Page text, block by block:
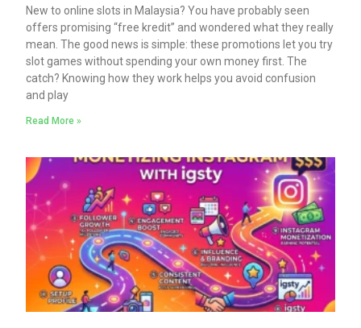
New to online slots in Malaysia? You have probably seen
offers promising “free kredit” and wondered what they really
mean. The good news is simple: these promotions let you try
slot games without spending your own money first. The
catch? Knowing how they work helps you avoid confusion
and play
Read More »